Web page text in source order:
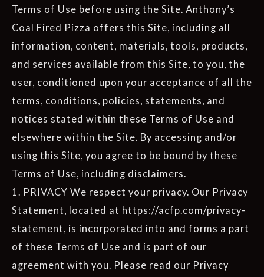
Terms of Use before using the Site. Anthony’s
Coal Fired Pizza offers this Site, including all
information, content, materials, tools, products,
and services available from this Site, to you, the
user, conditioned upon your acceptance of all the
terms, conditions, policies, statements, and
notices stated within these Terms of Use and
elsewhere within the Site. By accessing and/or
using this Site, you agree to be bound by these
Terms of Use, including disclaimers.
1. PRIVACY We respect your privacy. Our Privacy
Statement, located at https://acfp.com/privacy-
statement, is incorporated into and forms a part
of these Terms of Use and is part of our
agreement with you. Please read our Privacy